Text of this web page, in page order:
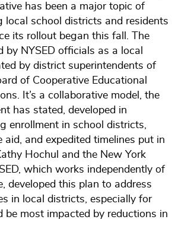
has been a major topic of
local school districts and residents
its rollout began this fall. The
by NYSED officials as a local
by district superintendents of
of Cooperative Educational
It’s a collaborative model, the
has stated, developed in
enrollment in school districts,
and expedited timelines put in
Hochul and the New York
which works independently of
developed this plan to address
in local districts, especially for
be most impacted by reductions in